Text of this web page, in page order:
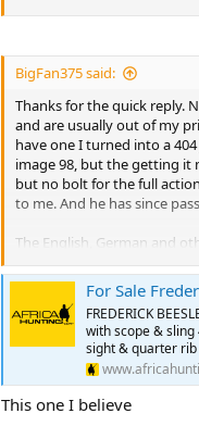
Then there are true lefty
actions in true-lefty reverse
single/double square
this goofy thing?). You
the deals are still out there.
There was a very nice
brothers? William Powell?
BigFan375 said:
Thanks for the quick reply.
and are usually out of my
have one I turned into a
image 98, but the getting it
but no bolt for the full
to me. And he has since
The English, German and
afford to look for the most
Good news, I have a left
Anyway, it is obvious you
of my comments above.
As to the London magnum
For Sale
FREDERICK
with scope &
sight & quarter rib
This one I believe